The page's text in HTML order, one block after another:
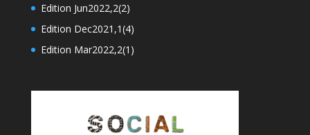
Edition Jun2022,2(2)
Edition Dec2021,1(4)
Edition Mar2022,2(1)